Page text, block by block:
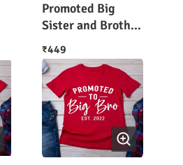
Promoted Big
Sister and Brother
Graphic Tee
₹449